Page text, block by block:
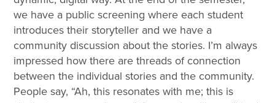
we have a public screening where each student
introduces their storyteller and we have a
community discussion about the stories. I’m always
impressed how there are threads of connection
between the individual stories and the community.
People say, “Ah, this resonates with me; this is